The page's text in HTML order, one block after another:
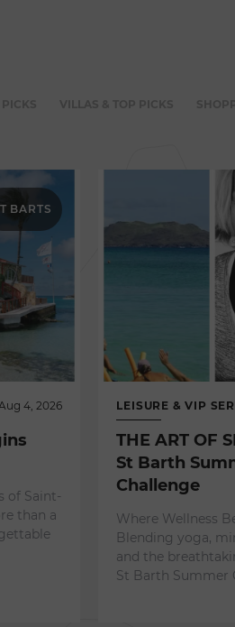
BARTS
4, 2026
of Saint-
than a
LEISURE & VIP
THE ART OF
St Barth
Challenge
Where Wellness
Blending yoga,
and the
St Barth Summer